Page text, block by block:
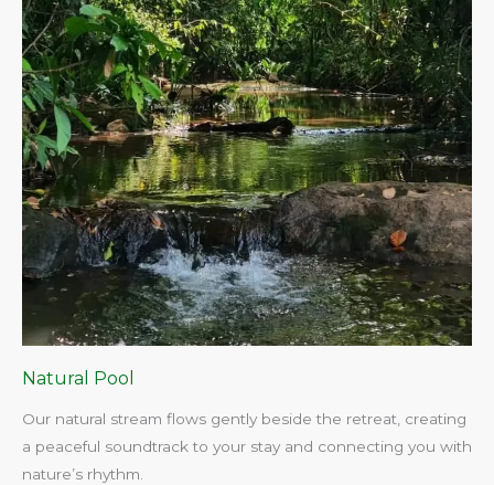
Natural Pool
Our natural stream flows gently beside the retreat, creating
a peaceful soundtrack to your stay and connecting you with
nature’s rhythm.​